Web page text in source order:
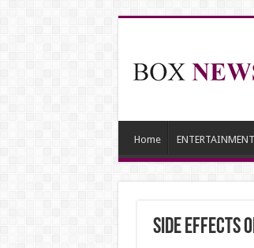
Home ENTERTAINMENT
side effects